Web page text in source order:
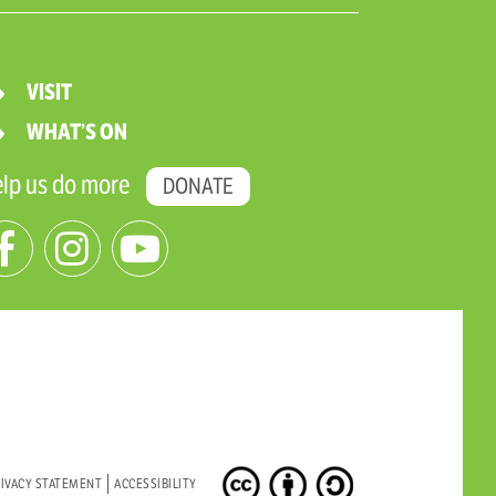
VISIT
WHAT’S ON
us do more DONATE
STATEMENT ACCESSIBILITY